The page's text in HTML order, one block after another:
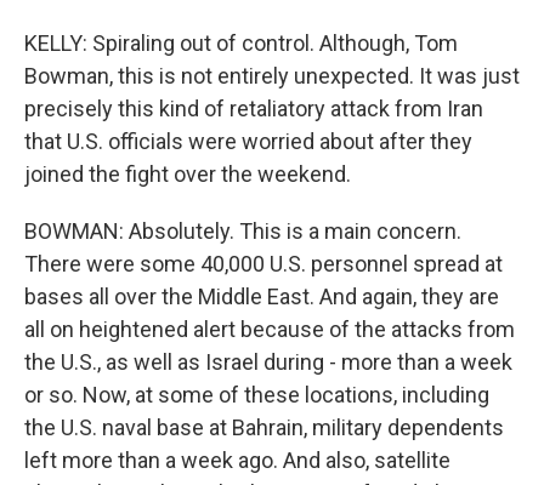
KELLY: Spiraling out of control. Although, Tom
Bowman, this is not entirely unexpected. It was just
precisely this kind of retaliatory attack from Iran
that U.S. officials were worried about after they
joined the fight over the weekend.
BOWMAN: Absolutely. This is a main concern.
There were some 40,000 U.S. personnel spread at
bases all over the Middle East. And again, they are
all on heightened alert because of the attacks from
the U.S., as well as Israel during - more than a week
or so. Now, at some of these locations, including
the U.S. naval base at Bahrain, military dependents
left more than a week ago. And also, satellite